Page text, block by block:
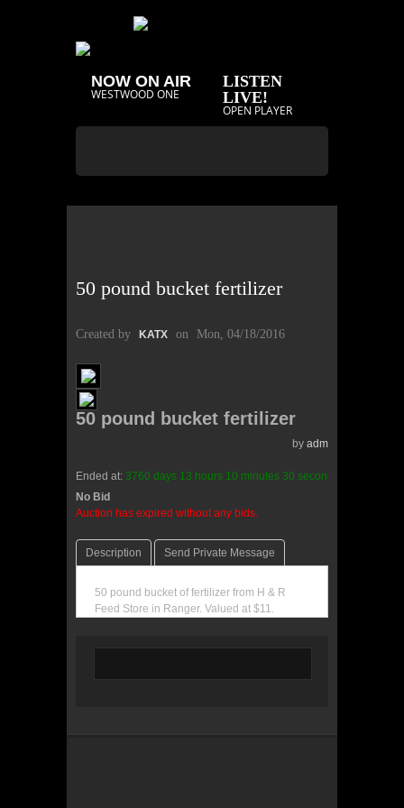
NOW ON AIR
WESTWOOD ONE
LISTEN
LIVE!
OPEN PLAYER
50 pound bucket fertilizer
Created by KATX on Mon, 04/18/2016
50 pound bucket fertilizer
by admin(0 reviews)
Ended at: 3760 days 13 hours 10 minutes 30 seconds
No Bid
Auction has expired without any bids.
Description Send Private Message
50 pound bucket of fertilizer from H & R
Feed Store in Ranger. Valued at $11.